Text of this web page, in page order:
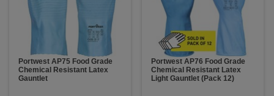
Portwest AP75 Food Grade
Chemical Resistant Latex
Gauntlet
Portwest AP76 Food Grade
Chemical Resistant Latex
Light Gauntlet (Pack 12)